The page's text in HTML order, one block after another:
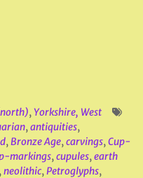
,Yorkshire, West
,antiquities,
,Bronze Age,carvings,Cup-
markings,cupules,earth
,neolithic,Petroglyphs,